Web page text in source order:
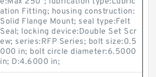
ation Fitting; housing construction:
Solid Flange Mount; seal type:Felt
Seal; locking device:Double Set Scr
ew; series:RFP Series; bolt size:0.5
000 in; bolt circle diameter:6.5000
in; D:4.6000 in;